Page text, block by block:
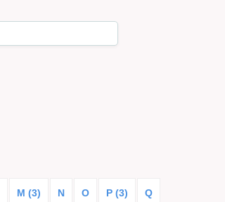
M (3) N O P (3) Q